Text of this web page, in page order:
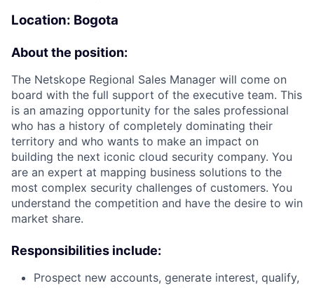
Location: Bogota
About the position:
The Netskope Regional Sales Manager will come on
board with the full support of the executive team. This
is an amazing opportunity for the sales professional
who has a history of completely dominating their
territory and who wants to make an impact on
building the next iconic cloud security company. You
are an expert at mapping business solutions to the
most complex security challenges of customers. You
understand the competition and have the desire to win
market share.
Responsibilities include:
Prospect new accounts, generate interest, qualify,